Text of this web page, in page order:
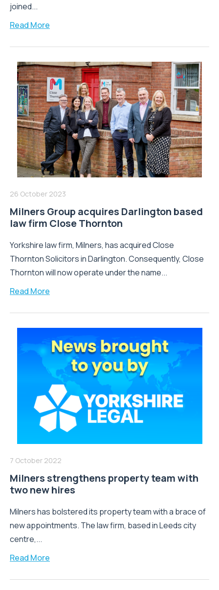
joined...
Read More
26 October 2023
Milners Group acquires Darlington based
law firm Close Thornton
Yorkshire law firm, Milners, has acquired Close
Thornton Solicitors in Darlington. Consequently, Close
Thornton will now operate under the name...
Read More
7 October 2022
Milners strengthens property team with
two new hires
Milners has bolstered its property team with a brace of
new appointments. The law firm, based in Leeds city
centre,...
Read More